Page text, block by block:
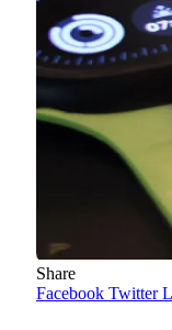
Share
Facebook Twitter